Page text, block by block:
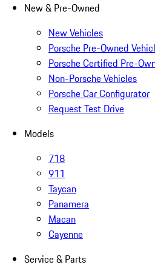
New & Pre-Owned
New Vehicles
Porsche Pre-Owned
Porsche Certified Pre-
Non-Porsche Vehicles
Porsche Car Configurator
Request Test Drive
Models
718
911
Taycan
Panamera
Macan
Cayenne
Service & Parts